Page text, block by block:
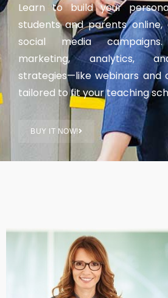
Learn to build your
students and parents
social media
marketing, analytics,
strategies—like webinars and
tailored to fit your teaching
BUY IT NOW!